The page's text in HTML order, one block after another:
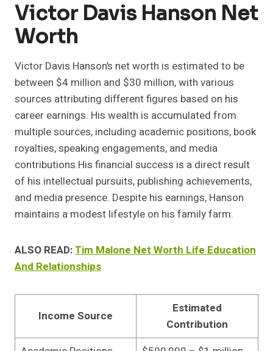
Victor Davis Hanson Net
Worth
Victor Davis Hanson’s net worth is estimated to be
between $4 million and $30 million, with various
sources attributing different figures based on his
career earnings. His wealth is accumulated from
multiple sources, including academic positions, book
royalties, speaking engagements, and media
contributions.His financial success is a direct result
of his intellectual pursuits, publishing achievements,
and media presence. Despite his earnings, Hanson
maintains a modest lifestyle on his family farm.
ALSO READ:Tim Malone Net Worth Life Education
And Relationships
Income Source
Estimated
Contribution